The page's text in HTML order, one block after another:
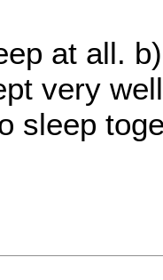
at all.
very
sleep